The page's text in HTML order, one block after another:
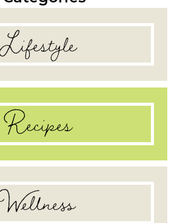
Lifestyle
Recipes
Wellness